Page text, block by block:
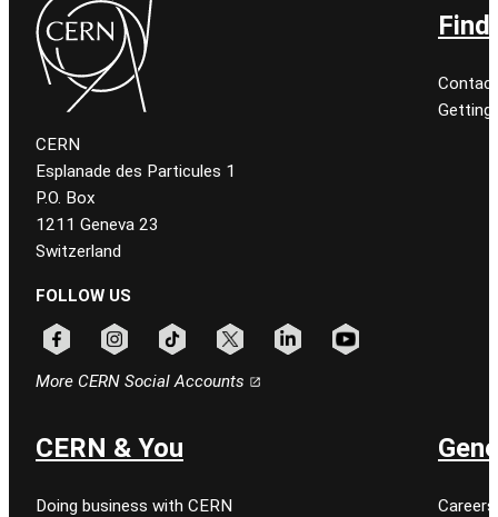
CERN
Esplanade des Particules 1
P.O. Box
1211 Geneva 23
Switzerland
FOLLOW US
More CERN Social Accounts
Find
Getting
CERN & You
Doing business with CERN
Careers